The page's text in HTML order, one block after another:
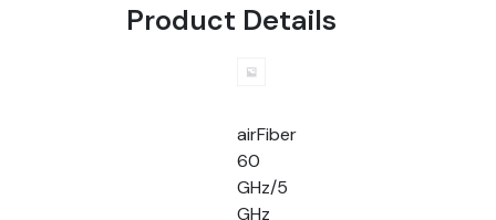
Product Details
airFiber
60
GHz/5
GHz